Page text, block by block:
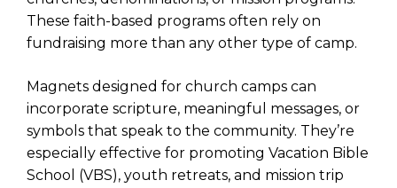
These faith-based programs often rely on
fundraising more than any other type of camp.
Magnets designed for church camps can
incorporate scripture, meaningful messages, or
symbols that speak to the community. They’re
especially effective for promoting Vacation Bible
School (VBS), youth retreats, and mission trip